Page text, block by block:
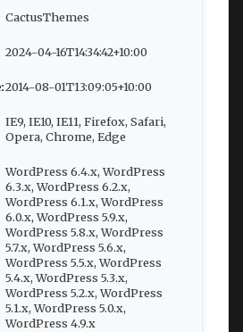
CactusThemes
2024-04-16T14:34:42+10:00
2014-08-01T13:09:05+10:00
IE9, IE10, IE11, Firefox, Safari,
Opera, Chrome, Edge
WordPress 6.4.x, WordPress
6.3.x, WordPress 6.2.x,
WordPress 6.1.x, WordPress
6.0.x, WordPress 5.9.x,
WordPress 5.8.x, WordPress
5.7.x, WordPress 5.6.x,
WordPress 5.5.x, WordPress
5.4.x, WordPress 5.3.x,
WordPress 5.2.x, WordPress
5.1.x, WordPress 5.0.x,
WordPress 4.9.x